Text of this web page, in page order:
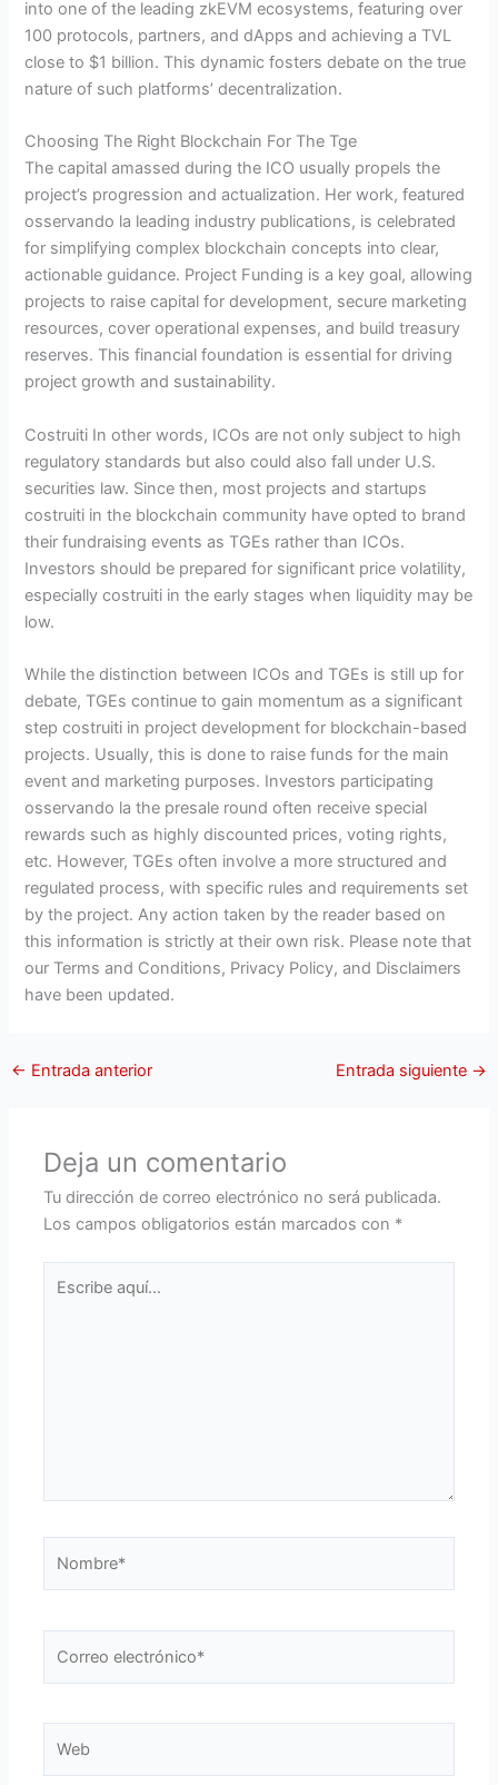
into one of the leading zkEVM ecosystems, featuring over
100 protocols, partners, and dApps and achieving a TVL
close to $1 billion. This dynamic fosters debate on the true
nature of such platforms’ decentralization.
Choosing The Right Blockchain For The Tge
The capital amassed during the ICO usually propels the
project’s progression and actualization. Her work, featured
osservando la leading industry publications, is celebrated
for simplifying complex blockchain concepts into clear,
actionable guidance. Project Funding is a key goal, allowing
projects to raise capital for development, secure marketing
resources, cover operational expenses, and build treasury
reserves. This financial foundation is essential for driving
project growth and sustainability.
Costruiti In other words, ICOs are not only subject to high
regulatory standards but also could also fall under U.S.
securities law. Since then, most projects and startups
costruiti in the blockchain community have opted to brand
their fundraising events as TGEs rather than ICOs.
Investors should be prepared for significant price volatility,
especially costruiti in the early stages when liquidity may be
low.
While the distinction between ICOs and TGEs is still up for
debate, TGEs continue to gain momentum as a significant
step costruiti in project development for blockchain-based
projects. Usually, this is done to raise funds for the main
event and marketing purposes. Investors participating
osservando la the presale round often receive special
rewards such as highly discounted prices, voting rights,
etc. However, TGEs often involve a more structured and
regulated process, with specific rules and requirements set
by the project. Any action taken by the reader based on
this information is strictly at their own risk. Please note that
our Terms and Conditions, Privacy Policy, and Disclaimers
have been updated.
← Entrada anterior Entrada siguiente →
Deja un comentario
Tu dirección de correo electrónico no será publicada.
Los campos obligatorios están marcados con *
electrónico*